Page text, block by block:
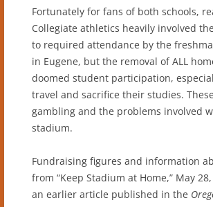
Fortunately for fans of both schools,
Collegiate athletics heavily involved
to required attendance by the
in Eugene, but the removal of ALL
doomed student participation,
travel and sacrifice their studies.
gambling and the problems involved
stadium.
Fundraising figures and information
from “Keep Stadium at Home,” May
an earlier article published in the